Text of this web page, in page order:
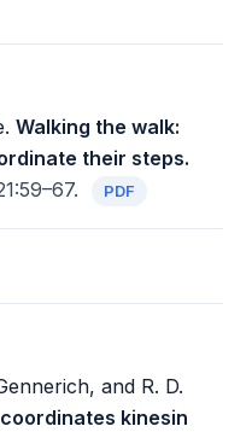
Walking the walk:
their steps.
PDF
and R. D.
kinesin